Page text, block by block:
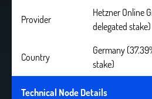
Provider
Hetzner Online
delegated stake)
Country
Germany
stake)
Technical Node Details